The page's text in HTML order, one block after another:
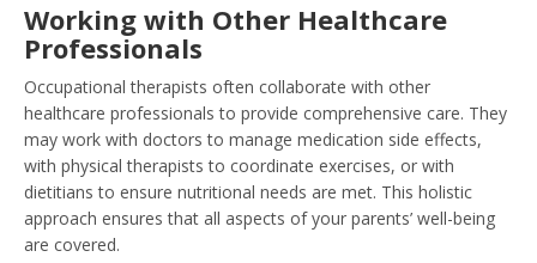
Working with Other Healthcare
Professionals
Occupational therapists often collaborate with other
healthcare professionals to provide comprehensive care. They
may work with doctors to manage medication side effects,
with physical therapists to coordinate exercises, or with
dietitians to ensure nutritional needs are met. This holistic
approach ensures that all aspects of your parents’ well-being
are covered.